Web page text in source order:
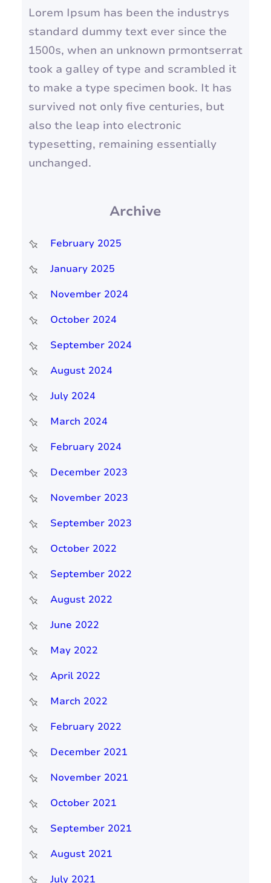
Lorem Ipsum has been the industrys
standard dummy text ever since the
1500s, when an unknown prmontserrat
took a galley of type and scrambled it
to make a type specimen book. It has
survived not only five centuries, but
also the leap into electronic
typesetting, remaining essentially
unchanged.
Archive
February 2025
January 2025
November 2024
October 2024
September 2024
August 2024
July 2024
March 2024
February 2024
December 2023
November 2023
September 2023
October 2022
September 2022
August 2022
June 2022
May 2022
April 2022
March 2022
February 2022
December 2021
November 2021
October 2021
September 2021
August 2021
July 2021